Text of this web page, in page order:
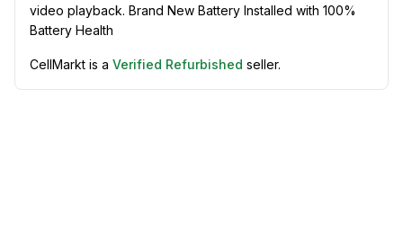
video playback. Brand New Battery Installed with 100%
Battery Health
CellMarkt is a Verified Refurbished seller.